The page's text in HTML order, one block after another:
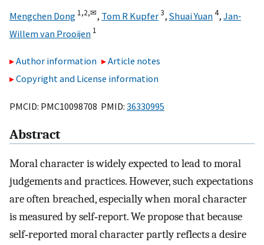
Mengchen Dong 1,2,✉, Tom R Kupfer3, Shuai Yuan4, Jan‐
Willem van Prooijen 1
Author information
Article notes
Copyright and License information
PMCID: PMC10098708 PMID: 36330995
Abstract
Moral character is widely expected to lead to moral
judgements and practices. However, such expectations
are often breached, especially when moral character
is measured by self‐report. We propose that because
self‐reported moral character partly reflects a desire